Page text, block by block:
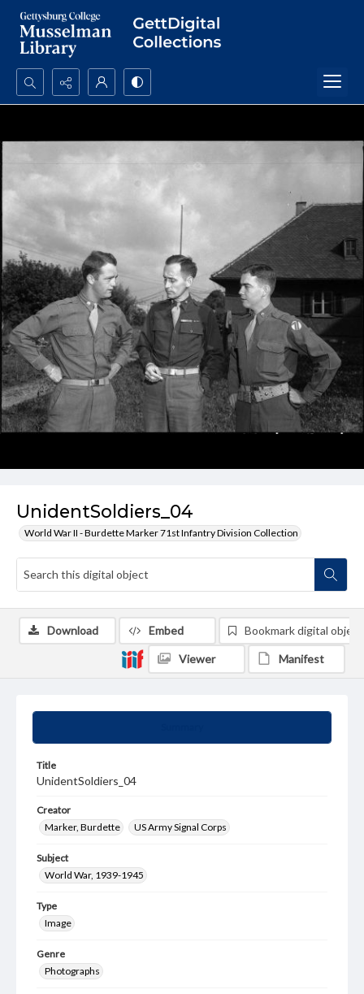
Search...
Advanced search
UnidentSoldiers_04
World War II - Burdette Marker 71st Infantry Division Collection
Title
UnidentSoldiers_04
Creator
Marker, Burdette
US Army Signal Corps
Subject
World War, 1939-1945
Type
Image
Genre
Photographs
Download Embed Bookmark digital object
Viewer Manifest